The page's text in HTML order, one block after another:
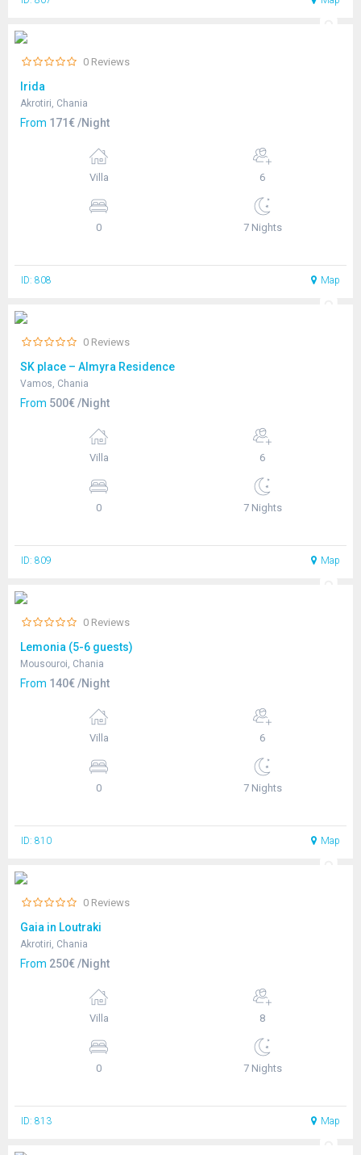
0 Reviews
Irida
Akrotiri, Chania
From 171€ /Night
Villa 6
0 7 Nights
ID: 808 Map
0 Reviews
SK place – Almyra Residence
Vamos, Chania
From 500€ /Night
Villa 6
0 7 Nights
ID: 809 Map
0 Reviews
Lemonia (5-6 guests)
Mousouroi, Chania
From 140€ /Night
Villa 6
0 7 Nights
ID: 810 Map
0 Reviews
Gaia in Loutraki
Akrotiri, Chania
From 250€ /Night
Villa 8
0 7 Nights
ID: 813 Map